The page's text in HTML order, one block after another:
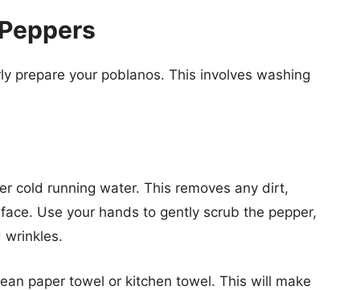
prepare your poblanos. This involves washing
cold running water. This removes any dirt,
Use your hands to gently scrub the pepper,
wrinkles.
paper towel or kitchen towel. This will make